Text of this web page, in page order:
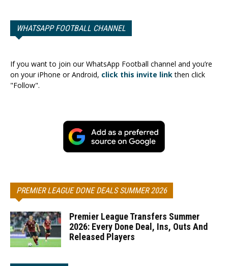
WHATSAPP FOOTBALL CHANNEL
If you want to join our WhatsApp Football channel and you’re
on your iPhone or Android, click this invite linkthen click
"Follow".
PREMIER LEAGUE DONE DEALS SUMMER 2026
Premier League Transfers Summer
2026: Every Done Deal, Ins, Outs And
Released Players